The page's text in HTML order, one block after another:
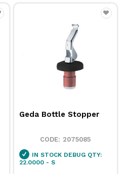
Geda Bottle Stopper
2075085
IN STOCK DEBUG QTY:
22.0000 - S